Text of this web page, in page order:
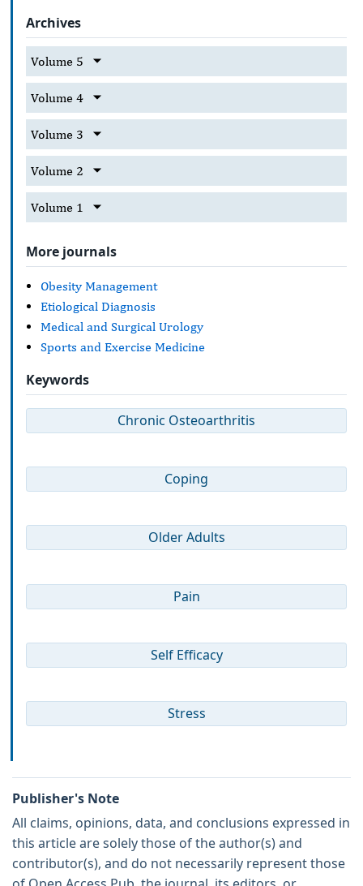
Archives
Volume 5
Volume 4
Volume 3
Volume 2
Volume 1
More journals
Obesity Management
Etiological Diagnosis
Medical and Surgical Urology
Sports and Exercise Medicine
Keywords
Chronic Osteoarthritis
Coping
Older Adults
Pain
Self Efficacy
Stress
Publisher's Note
All claims, opinions, data, and conclusions expressed in
this article are solely those of the author(s) and
contributor(s), and do not necessarily represent those